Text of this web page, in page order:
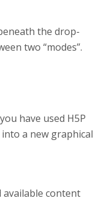
the drop-
two “modes”.
have used H5P
a new graphical
available content